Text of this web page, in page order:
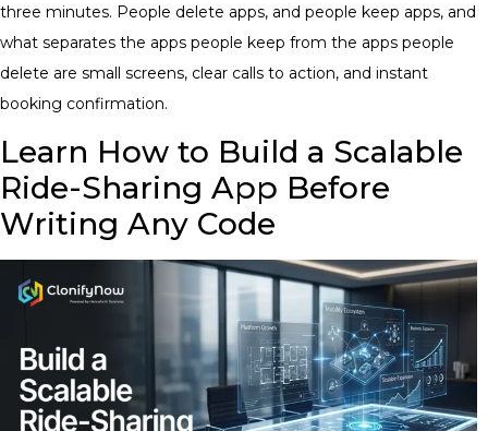
three minutes. People delete apps, and people keep apps, and
what separates the apps people keep from the apps people
delete are small screens, clear calls to action, and instant
booking confirmation.
Learn How to Build a Scalable
Ride-Sharing App Before
Writing Any Code